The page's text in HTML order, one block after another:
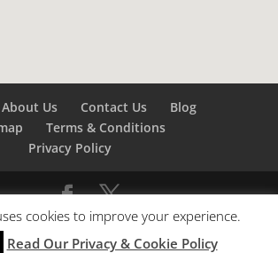
About Us Contact Us
Blog
Terms & Conditions
Privacy Policy
- SEO bySEO Company London -
Service London& SEO Kent
cookies to improve your experience.
Read Our Privacy & Cookie Policy